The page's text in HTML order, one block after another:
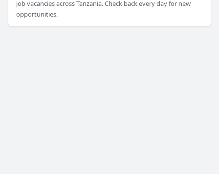
job vacancies across Tanzania. Check back every day for new
opportunities.